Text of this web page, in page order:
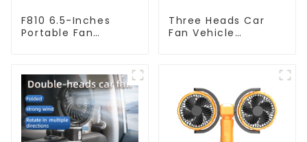
F810 6.5-Inches
Portable Fan
Three Heads Car
Fan Vehicle